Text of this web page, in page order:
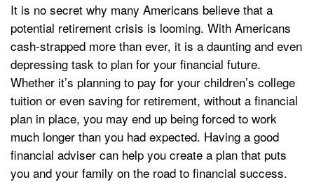
It is no secret why many Americans believe that a
potential retirement crisis is looming. With Americans
cash-strapped more than ever, it is a daunting and even
depressing task to plan for your financial future.
Whether it’s planning to pay for your children’s college
tuition or even saving for retirement, without a financial
plan in place, you may end up being forced to work
much longer than you had expected. Having a good
financial adviser can help you create a plan that puts
you and your family on the road to financial success.